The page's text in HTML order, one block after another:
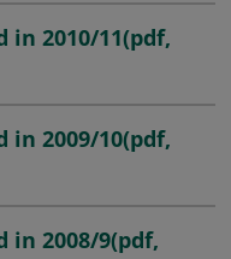
in 2010/11(pdf,
in 2009/10(pdf,
in 2008/9(pdf,